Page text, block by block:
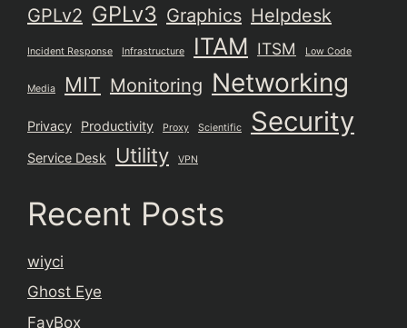
GPLv2 GPLv3 Graphics Helpdesk
Incident Response Infrastructure ITAM ITSM Low Code
Media MIT Monitoring Networking
Privacy Productivity Proxy Scientific Security
Service Desk Utility VPN
Recent Posts
wiyci
Ghost Eye
FavBox